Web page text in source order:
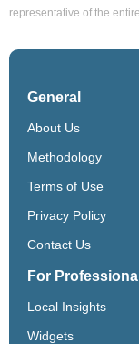
representative of the
General
About Us
Methodology
Terms of Use
Privacy Policy
Contact Us
For
Local Insights
Widgets